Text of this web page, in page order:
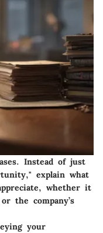
Instead of just
explain what
whether it
the company’s
your